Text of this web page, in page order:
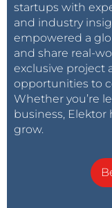
startups with
and industry
empowered a
and share real-
exclusive project
opportunities to
Whether you’re
business, Elektor
grow.